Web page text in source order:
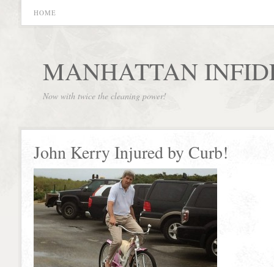
HOME
MANHATTAN
Now with twice the cleaning power!
John Kerry Injured by Curb!